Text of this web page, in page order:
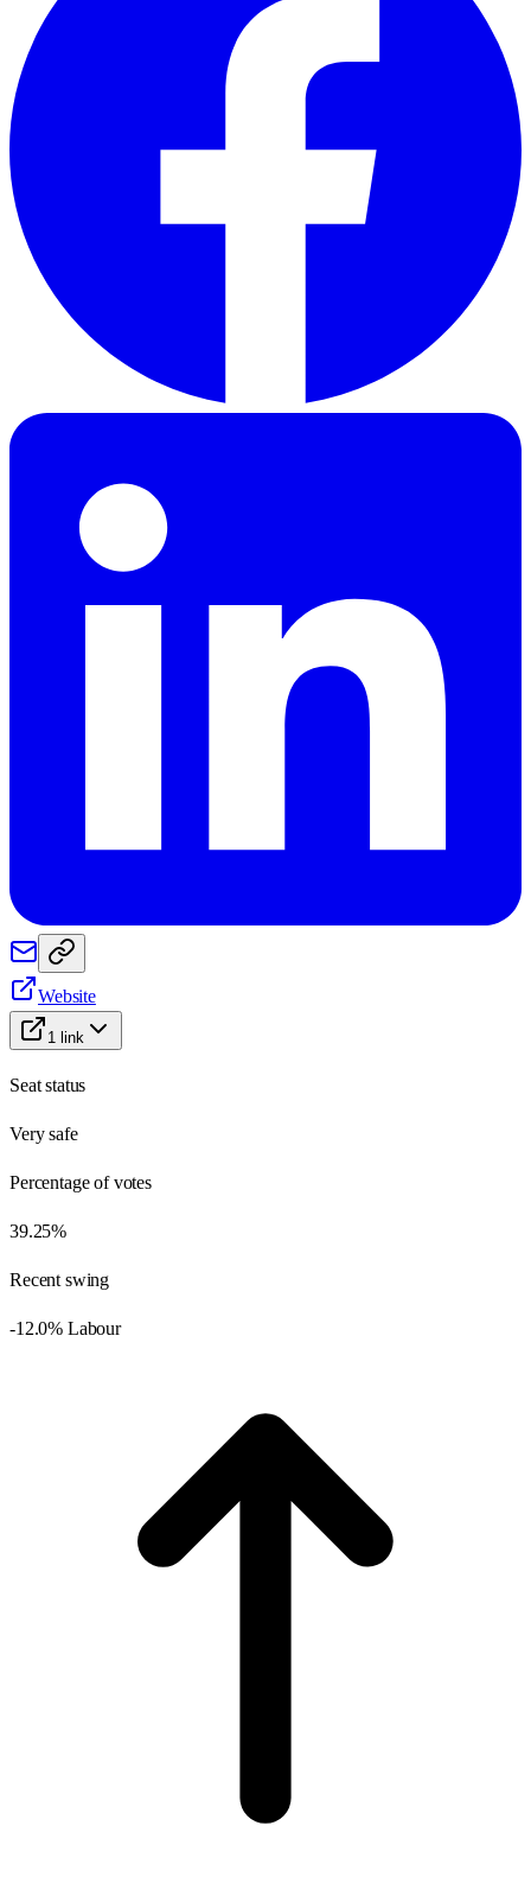
Website
1 link
Seat status
Very safe
Percentage of votes
39.25%
Recent swing
-12.0% Labour